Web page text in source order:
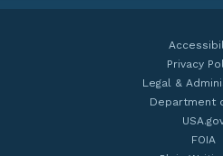
Privacy
Legal &
Department
FOIA